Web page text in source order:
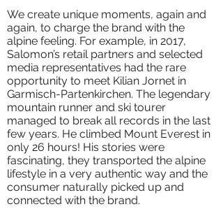
We create unique moments, again and
again, to charge the brand with the
alpine feeling. For example, in 2017,
Salomon’s retail partners and selected
media representatives had the rare
opportunity to meet Kilian Jornet in
Garmisch-Partenkirchen. The legendary
mountain runner and ski tourer
managed to break all records in the last
few years. He climbed Mount Everest in
only 26 hours! His stories were
fascinating, they transported the alpine
lifestyle in a very authentic way and the
consumer naturally picked up and
connected with the brand.